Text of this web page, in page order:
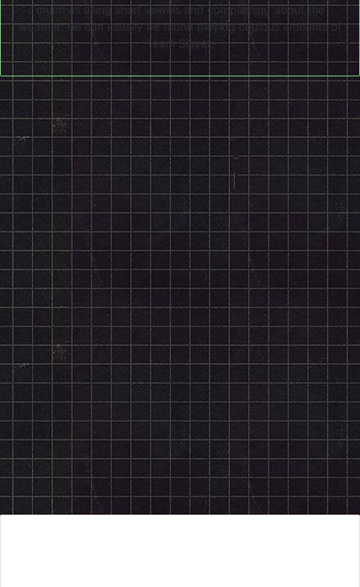
much as using short vowels and complaining about the
weather. He can usually be found playing copious amounts of
Team Slayer.